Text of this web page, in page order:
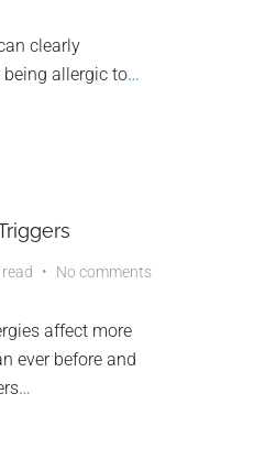
clearly
being allergic to…
No comments
affect more
ever before and
…